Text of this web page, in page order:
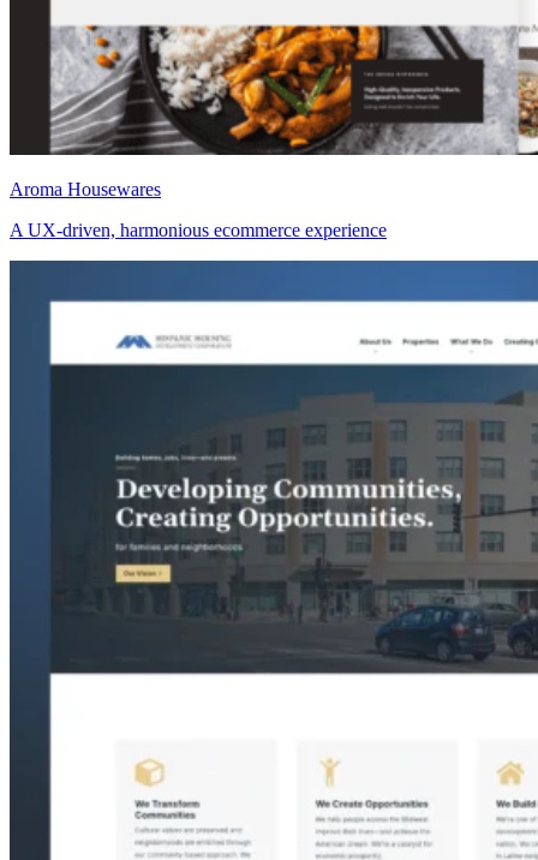
Aroma Housewares
A UX-driven, harmonious ecommerce experience